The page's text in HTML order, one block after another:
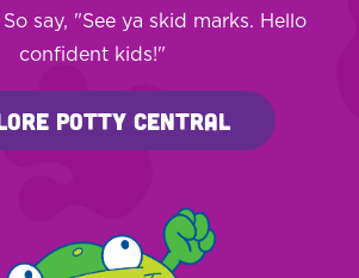
say, "See ya skid marks. Hello
confident kids!"
Potty Central